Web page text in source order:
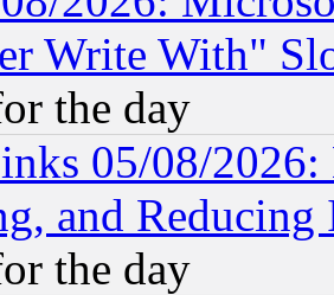
Write With"
the day
05/08/
and Reducing
the day